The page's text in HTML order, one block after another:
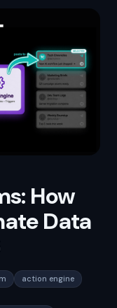
How
Data
action engine